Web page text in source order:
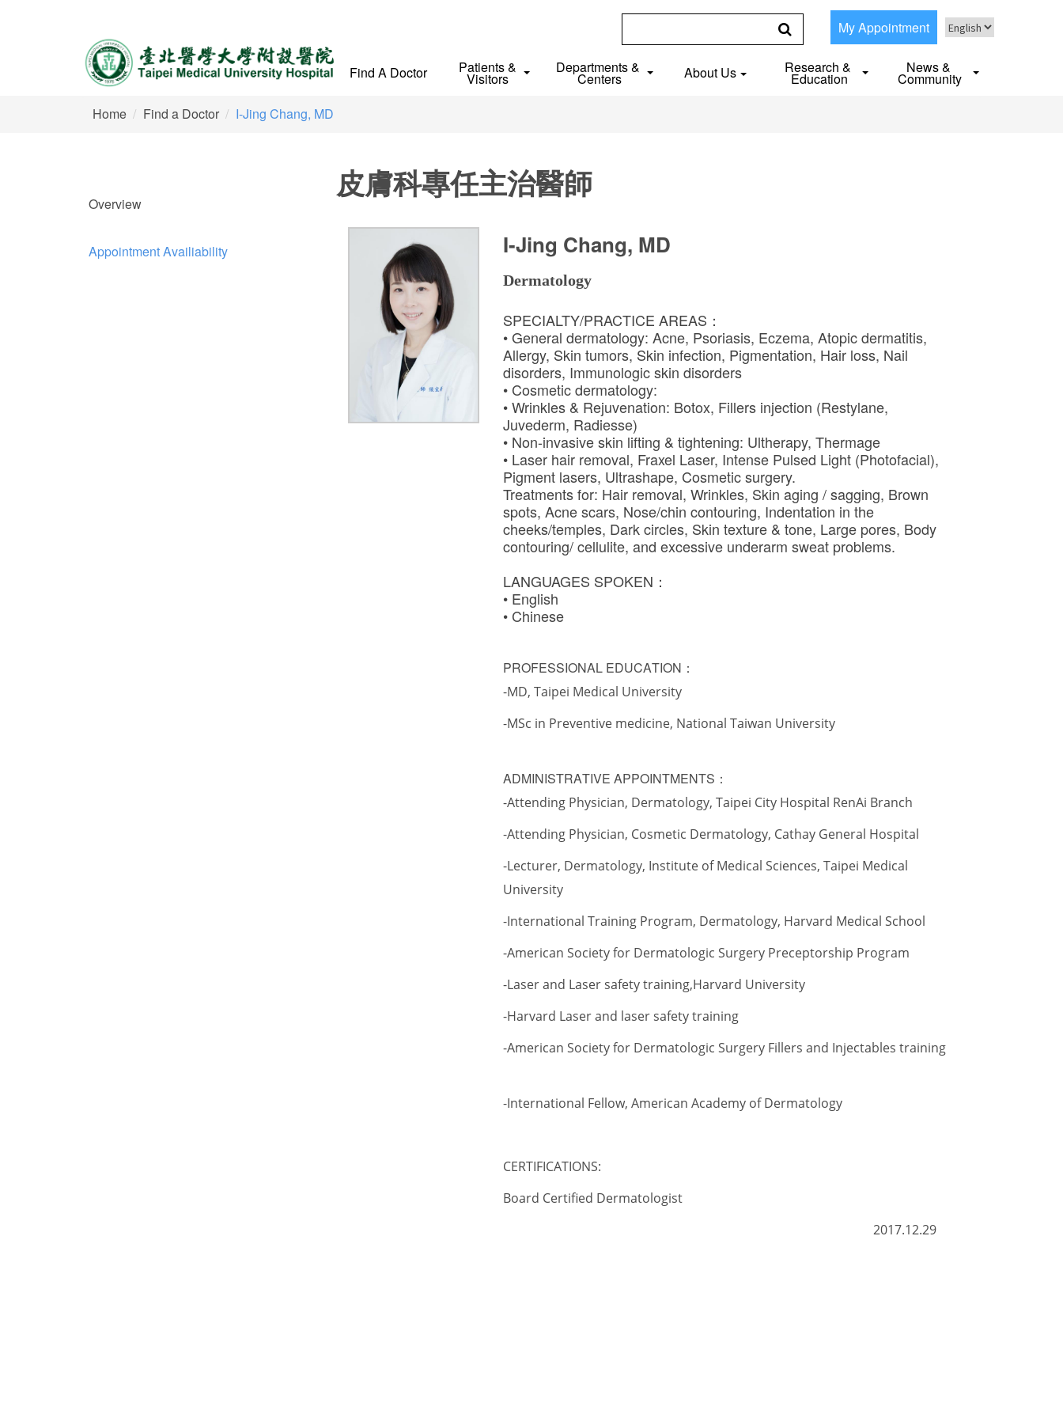
My Appointment
Find A Doctor Patients &
Visitors
Departments &
Centers About Us Research &
Education
News &
Community
Home
Find a Doctor I-Jing Chang, MD
Overview
Appointment Availiability
皮膚科專任主治醫師
I-Jing Chang, MD
Dermatology
SPECIALTY/PRACTICE AREAS：
• General dermatology: Acne, Psoriasis, Eczema, Atopic dermatitis,
Allergy, Skin tumors, Skin infection, Pigmentation, Hair loss, Nail
disorders, Immunologic skin disorders
• Cosmetic dermatology:
• Wrinkles & Rejuvenation: Botox, Fillers injection (Restylane,
Juvederm, Radiesse)
• Non-invasive skin lifting & tightening: Ultherapy, Thermage
• Laser hair removal, Fraxel Laser, Intense Pulsed Light (Photofacial),
Pigment lasers, Ultrashape, Cosmetic surgery.
Treatments for: Hair removal, Wrinkles, Skin aging / sagging, Brown
spots, Acne scars, Nose/chin contouring, Indentation in the
cheeks/temples, Dark circles, Skin texture & tone, Large pores, Body
contouring/ cellulite, and excessive underarm sweat problems.
LANGUAGES SPOKEN：
• English
• Chinese
PROFESSIONAL EDUCATION：
-MD, Taipei Medical University
-MSc in Preventive medicine, National Taiwan University
ADMINISTRATIVE APPOINTMENTS：
-Attending Physician, Dermatology, Taipei City Hospital RenAi Branch
-Attending Physician, Cosmetic Dermatology, Cathay General Hospital
-Lecturer, Dermatology, Institute of Medical Sciences, Taipei Medical
University
-International Training Program, Dermatology, Harvard Medical School
-American Society for Dermatologic Surgery Preceptorship Program
-Laser and Laser safety training,Harvard University
-Harvard Laser and laser safety training
-American Society for Dermatologic Surgery Fillers and Injectables training
-International Fellow, American Academy of Dermatology
CERTIFICATIONS:
Board Certified Dermatologist
2017.12.29